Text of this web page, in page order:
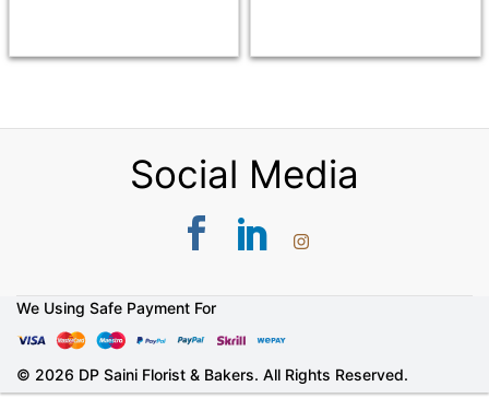
Social Media
© 2026 DP Saini Florist & Bakers. All Rights Reserved.
We Using Safe Payment For